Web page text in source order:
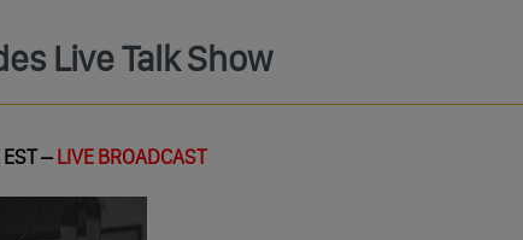
Live Talk Show
EST –LIVE BROADCAST